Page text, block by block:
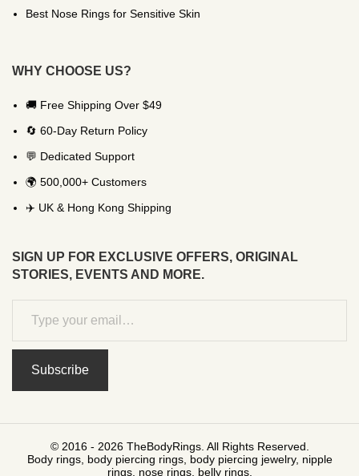
Best Nose Rings for Sensitive Skin
WHY CHOOSE US?
🚚 Free Shipping Over $49
🔄 60-Day Return Policy
💬 Dedicated Support
🌍 500,000+ Customers
✈️ UK & Hong Kong Shipping
SIGN UP FOR EXCLUSIVE OFFERS, ORIGINAL
STORIES, EVENTS AND MORE.
Subscribe
© 2016 - 2026 TheBodyRings. All Rights Reserved.
Body rings, body piercing rings, body piercing jewelry, nipple
rings, nose rings, belly rings.